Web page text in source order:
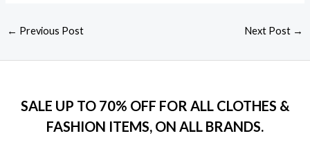
← Previous Post Next Post →
SALE UP TO 70% OFF FOR ALL CLOTHES &
FASHION ITEMS, ON ALL BRANDS.